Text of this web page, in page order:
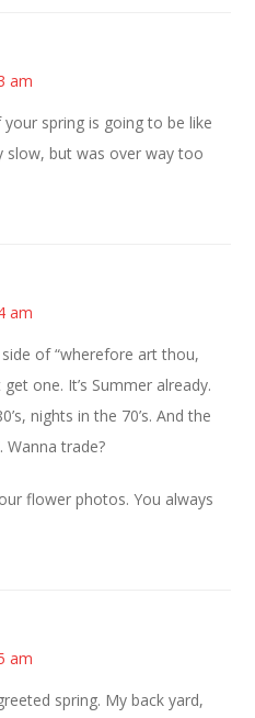
am
spring is going to be like
slow, but was over way too
am
of “wherefore art thou,
get one. It’s Summer already.
nights in the 70’s. And the
Wanna trade?
flower photos. You always
am
spring. My back yard,